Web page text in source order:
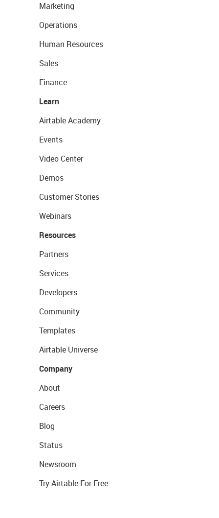
Marketing
Operations
Human Resources
Sales
Finance
Learn
Airtable Academy
Events
Video Center
Demos
Customer Stories
Webinars
Resources
Partners
Services
Developers
Community
Templates
Airtable Universe
Company
About
Careers
Blog
Status
Newsroom
Try Airtable For Free